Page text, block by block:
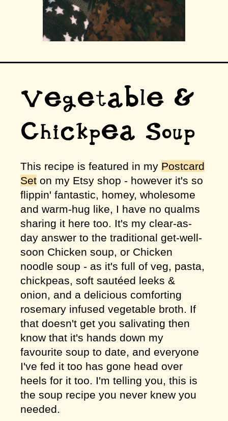
Vegetable &
Chickpea Soup
This recipe is featured in my Postcard
Set on my Etsy shop - however it's so
flippin' fantastic, homey, wholesome
and warm-hug like, I have no qualms
sharing it here too. It's my clear-as-
day answer to the traditional get-well-
soon Chicken soup, or Chicken
noodle soup - as it's full of veg, pasta,
chickpeas, soft sautéed leeks &
onion, and a delicious comforting
rosemary infused vegetable broth. If
that doesn't get you salivating then
know that it's hands down my
favourite soup to date, and everyone
I've fed it too has gone head over
heels for it too. I'm telling you, this is
the soup recipe you never knew you
needed.